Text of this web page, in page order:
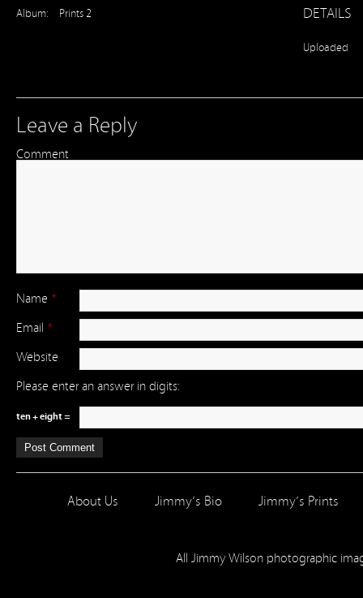
Album: Prints 2 DETAILS
Uploaded
Leave a Reply
Comment
Name *
Email *
Website
Please enter an answer in digits:
ten + eight =
About Us Jimmy’s Bio Jimmy’s Prints
All Jimmy Wilson photographic